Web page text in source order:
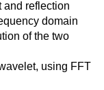
and reflection
domain
of the two
using FFT